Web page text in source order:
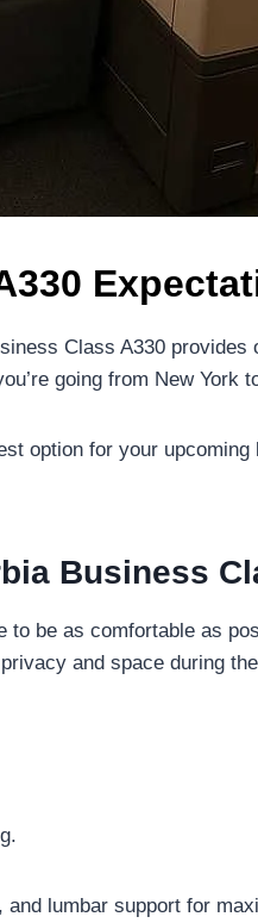
Class A330 provides
going from New York
option for your upcoming
Business
to be as comfortable as
and space during
lumbar support for